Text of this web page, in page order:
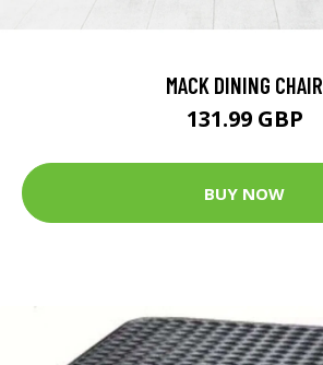
MACK DINING CHAIR
131.99 GBP
BUY NOW